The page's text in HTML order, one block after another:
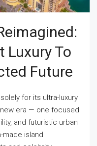
Luxury To
Future
for its ultra-luxury
era — one focused
and futuristic urban
made island